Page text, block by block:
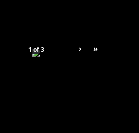
1of3 › »